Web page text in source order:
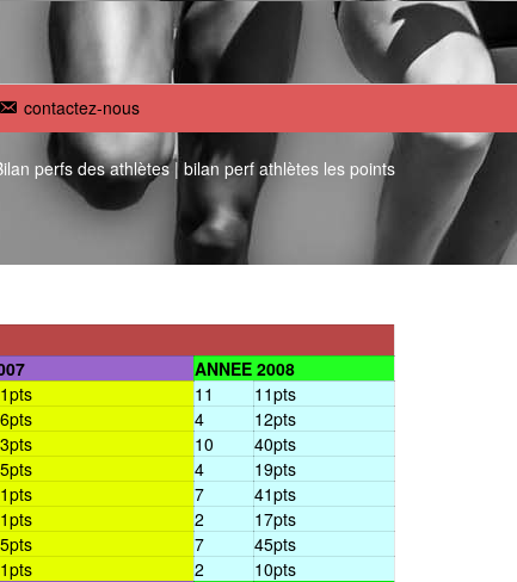
contactez-nous
perfs des athlètes | bilan perf athlètes les points
ANNEE 2008
11
11pts
4
12pts
10
40pts
4
19pts
7
41pts
2
17pts
7
45pts
2 10pts